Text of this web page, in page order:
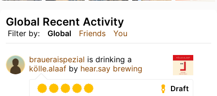
Filter by: Global Friends You
Global Recent Activity
braueraispezial is drinking a
kölle.alaaf by hear.say brewing
Draft